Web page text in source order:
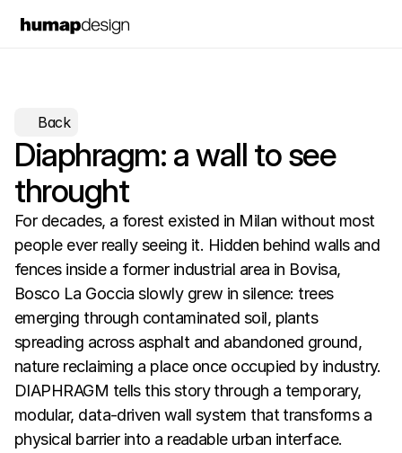
Back
Diaphragm: a wall to see
throught
For decades, a forest existed in Milan without most
people ever really seeing it. Hidden behind walls and
fences inside a former industrial area in Bovisa,
Bosco La Goccia slowly grew in silence: trees
emerging through contaminated soil, plants
spreading across asphalt and abandoned ground,
nature reclaiming a place once occupied by industry.
DIAPHRAGM tells this story through a temporary,
modular, data-driven wall system that transforms a
physical barrier into a readable urban interface.